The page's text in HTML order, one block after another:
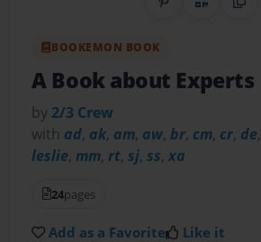
Share onQR Code
BOOKEMON BOOK
A Book about Experts
by 2/3 Crew
with ad, ak, am, aw,br, cm, cr, de,
leslie,mm,rt,sj,ss,xa
24pages
Add as a Favorite Like it